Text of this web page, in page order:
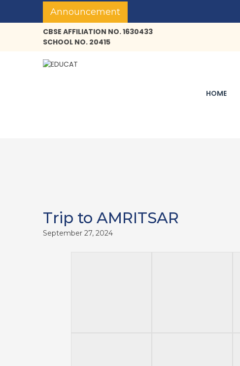
Announcement
CBSE AFFILIATION NO. 1630433
SCHOOL NO. 20415
HOME
Trip to AMRITSAR
September 27, 2024